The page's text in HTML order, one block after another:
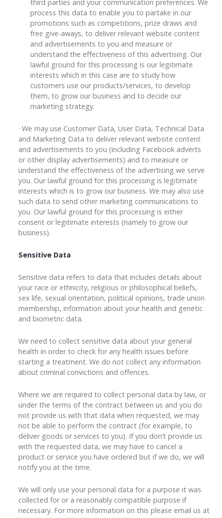
third parties and your communication preferences. We
process this data to enable you to partake in our
promotions such as competitions, prize draws and
free give-aways, to deliver relevant website content
and advertisements to you and measure or
understand the effectiveness of this advertising. Our
lawful ground for this processing is our legitimate
interests which in this case are to study how
customers use our products/services, to develop
them, to grow our business and to decide our
marketing strategy.
· We may use Customer Data, User Data, Technical Data
and Marketing Data to deliver relevant website content
and advertisements to you (including Facebook adverts
or other display advertisements) and to measure or
understand the effectiveness of the advertising we serve
you. Our lawful ground for this processing is legitimate
interests which is to grow our business. We may also use
such data to send other marketing communications to
you. Our lawful ground for this processing is either
consent or legitimate interests (namely to grow our
business).
Sensitive Data
Sensitive data refers to data that includes details about
your race or ethnicity, religious or philosophical beliefs,
sex life, sexual orientation, political opinions, trade union
membership, information about your health and genetic
and biometric data.
We need to collect sensitive data about your general
health in order to check for any health issues before
starting a treatment. We do not collect any information
about criminal convictions and offences.
Where we are required to collect personal data by law, or
under the terms of the contract between us and you do
not provide us with that data when requested, we may
not be able to perform the contract (for example, to
deliver goods or services to you). If you don’t provide us
with the requested data, we may have to cancel a
product or service you have ordered but if we do, we will
notify you at the time.
We will only use your personal data for a purpose it was
collected for or a reasonably compatible purpose if
necessary. For more information on this please email us at